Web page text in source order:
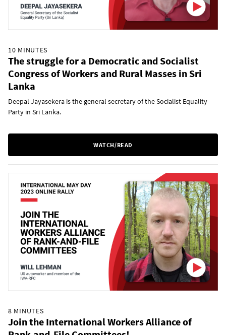
10 MINUTES
The struggle for a Democratic and Socialist
Congress of Workers and Rural Masses in Sri
Lanka
Deepal Jayasekera is the general secretary of the Socialist Equality
Party in Sri Lanka.
WATCH/READ
8 MINUTES
Join the International Workers Alliance of